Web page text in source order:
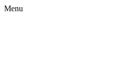
Menu